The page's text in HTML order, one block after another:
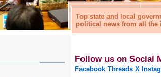
Top state and local
political news from all the
Follow us on Social
Facebook Threads X